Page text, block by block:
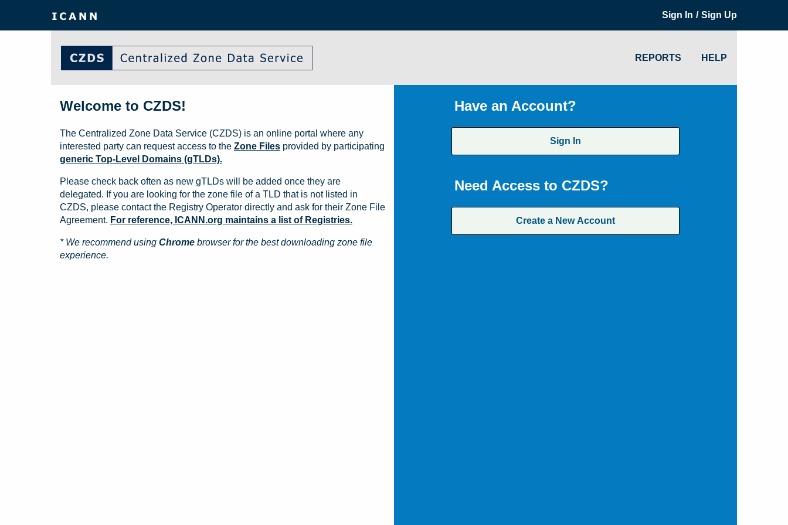
Sign In / Sign Up
REPORTS HELP
Have an Account?
Sign In
Need Access to CZDS?
Create a New Account
Welcome to CZDS!
The Centralized Zone Data Service (CZDS) is an online portal where any
interested party can request access to the Zone Files provided by participating
generic Top-Level Domains (gTLDs).
Please check back often as new gTLDs will be added once they are
delegated. If you are looking for the zone file of a TLD that is not listed in
CZDS, please contact the Registry Operator directly and ask for their Zone File
Agreement. For reference, ICANN.org maintains a list of Registries.
* We recommend using Chrome browser for the best downloading zone file
experience.